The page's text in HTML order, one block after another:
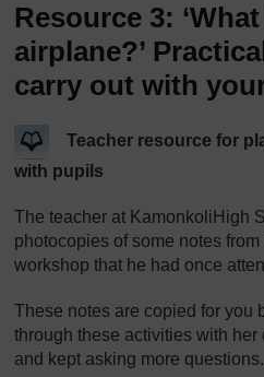
Resource 3:
airplane?’
carry out with
Teacher resource for
with pupils
The teacher at KamonkoliHigh
photocopies of some notes
workshop that he had once
These notes are copied for you
through these activities with her
and kept asking more questions.